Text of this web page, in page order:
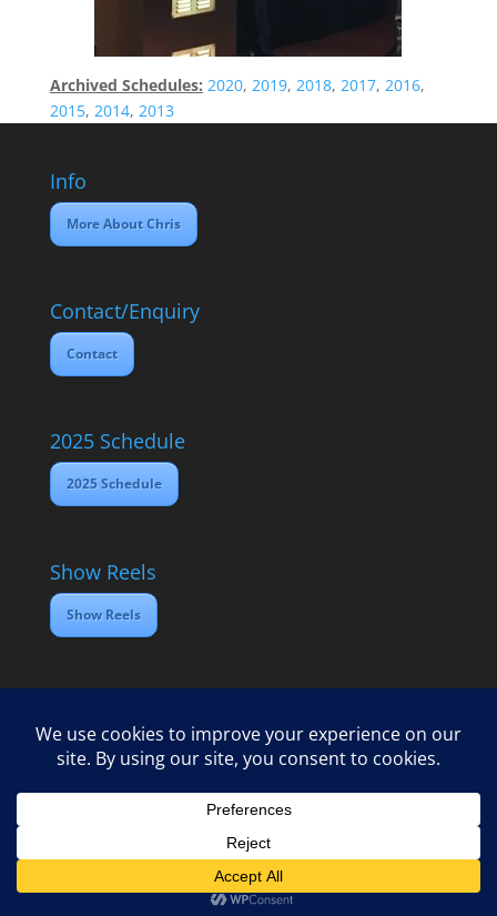
Archived Schedules: 2020, 2019, 2018, 2017, 2016,
2015, 2014, 2013
Info
More About Chris
Contact/Enquiry
Contact
2025 Schedule
2025 Schedule
Show Reels
Show Reels
Home Contact
2025 Media Schedule
Privacy policy
Copyright Open Dawes Training Ltd 2025